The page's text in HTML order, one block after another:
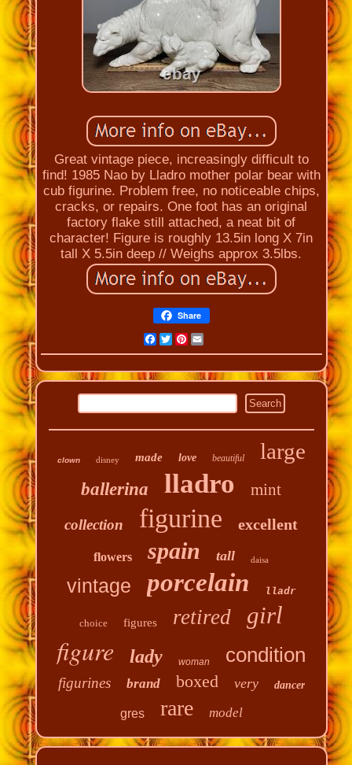
Great vintage piece, increasingly difficult to
find! 1985 Nao by Lladro mother polar bear with
cub figurine. Problem free, no noticeable chips,
cracks, or repairs. One foot has an original
factory flake still attached, a neat bit of
character! Figure is roughly 13.5in long X 7in
tall X 5.5in deep // Weighs approx 3.5lbs.
Share
Facebook
Twitter
Pinterest
Email
clown disney made love beautiful large
ballerina lladro mint
collection figurine excellent
flowers spain tall daisa
vintage porcelain lladr
choice figures retired girl
figure lady woman condition
figurines brand boxed very dancer
gres rare model